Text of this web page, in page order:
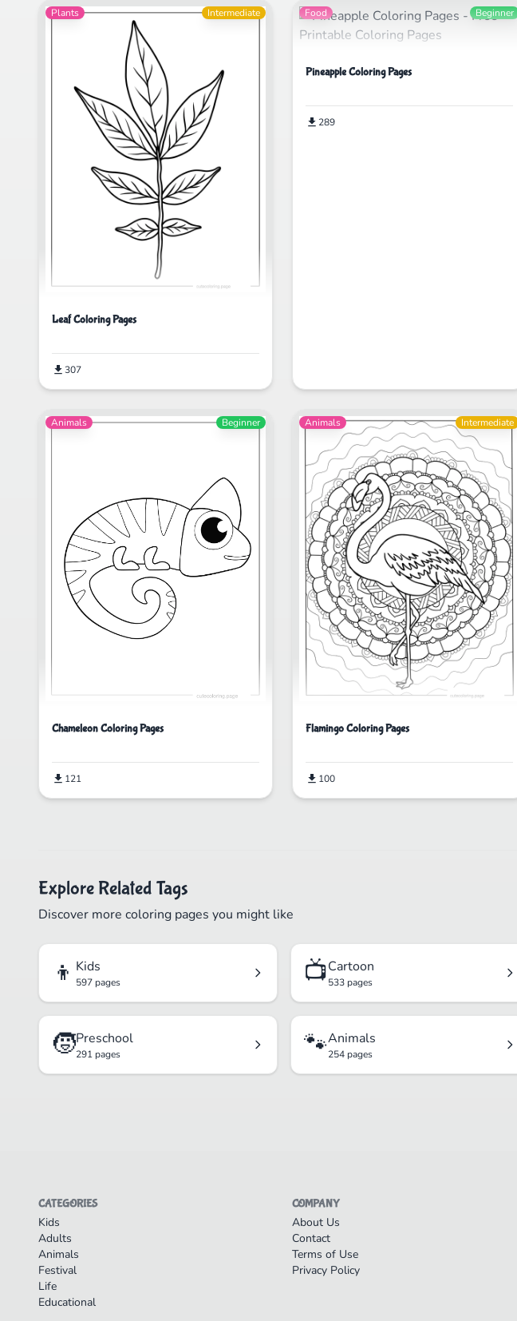
Plants Intermediate
Leaf Coloring Pages
307
Food Beginner
Pineapple Coloring Pages
289
Animals Beginner
Chameleon Coloring Pages
121
Animals Intermediate
Flamingo Coloring Pages
100
Explore Related Tags
Discover more coloring pages you might like
👦 Kids
597 pages 📺Cartoon
533 pages
🧒Preschool
291 pages 🐾Animals
254 pages
CATEGORIES
Kids
Adults
Animals
Festival
Life
Educational
COMPANY
About Us
Contact
Terms of Use
Privacy Policy